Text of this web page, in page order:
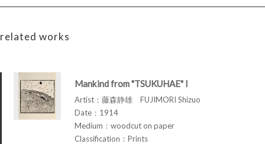
related works
Mankind from "TSUKUHAE" I
Artist：藤森静雄 FUJIMORI Shizuo
Date：1914
Medium：woodcut on paper
Classification：Prints